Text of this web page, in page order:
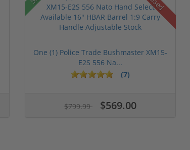
One (1) Police Trade Bushmaster XM15-
E2S 556 Na...
(7)
$799.99 $569.00